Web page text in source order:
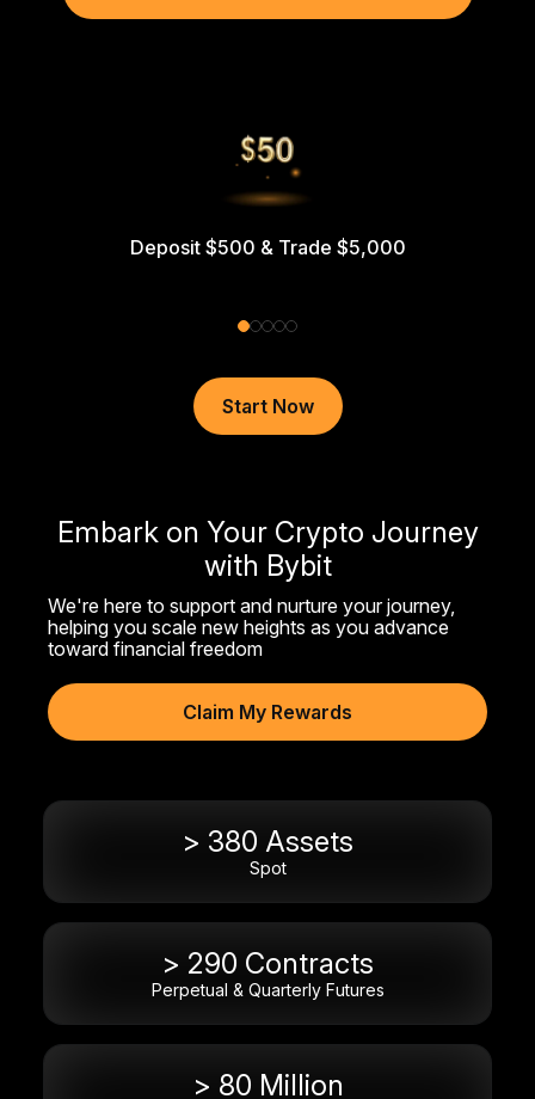
Deposit $500 & Trade $5,000
Start Now
Embark on Your Crypto Journey
with Bybit
We're here to support and nurture your journey,
helping you scale new heights as you advance
toward financial freedom
Claim My Rewards
> 380 Assets
Spot
> 290 Contracts
Perpetual & Quarterly Futures
> 80 Million